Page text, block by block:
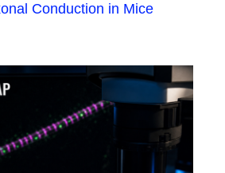
Conduction in Mice